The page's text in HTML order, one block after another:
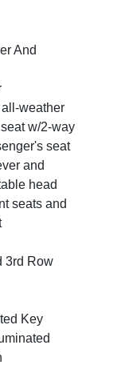
And
weather
w/2-way
seat
and
head
seats and
3rd Row
Key